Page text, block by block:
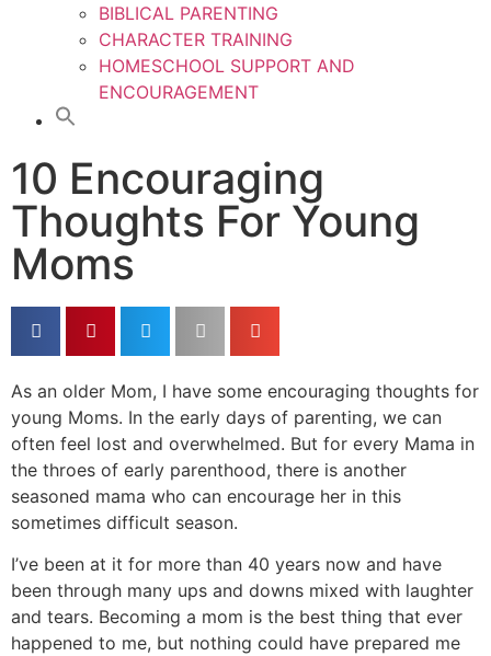
BIBLICAL PARENTING
CHARACTER TRAINING
HOMESCHOOL SUPPORT AND
ENCOURAGEMENT
10 Encouraging
Thoughts For Young
Moms
As an older Mom, I have some encouraging thoughts for
young Moms. In the early days of parenting, we can
often feel lost and overwhelmed. But for every Mama in
the throes of early parenthood, there is another
seasoned mama who can encourage her in this
sometimes difficult season.
I’ve been at it for more than 40 years now and have
been through many ups and downs mixed with laughter
and tears. Becoming a mom is the best thing that ever
happened to me, but nothing could have prepared me